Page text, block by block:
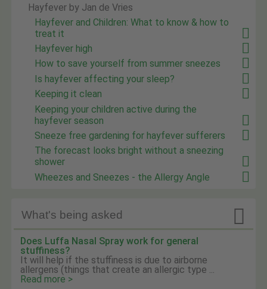
Hayfever by Jan de Vries
Hayfever and Children: What to know & how to
treat it
Hayfever high
How to save yourself from summer sneezes
Is hayfever affecting your sleep?
Keeping it clean
Keeping your children active during the
hayfever season
Sneeze free gardening for hayfever sufferers
The forecast looks bright without a sneezing
shower
Wheezes and Sneezes - the Allergy Angle
What's being asked 
Does Luffa Nasal Spray work for general
stuffiness?
It will help if the stuffiness is due to airborne
allergens (things that create an allergic type ...
Read more >